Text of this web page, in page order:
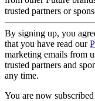
trusted partners or
By signing up, you
that you have read our
marketing emails from
trusted partners and
any time.
You are now subscribed